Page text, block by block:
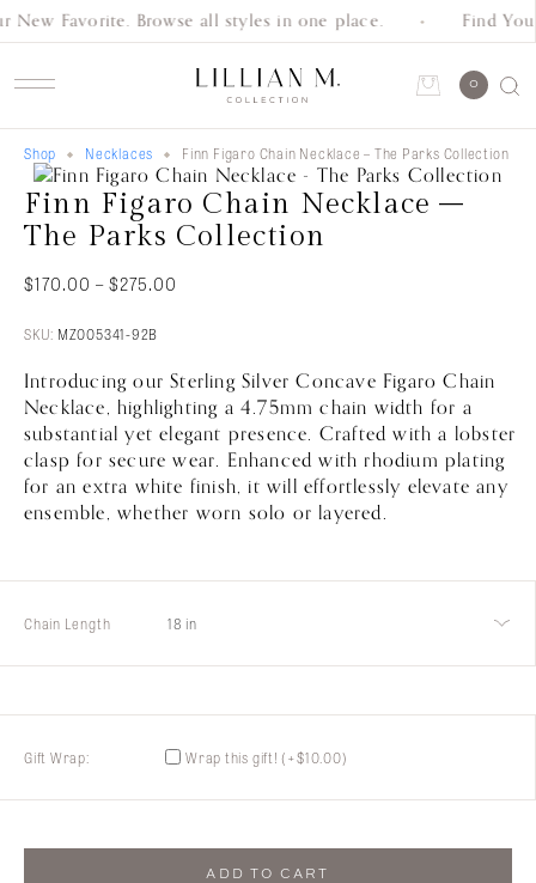
New Favorite. Browse all styles in one place. Find
0
Account
Shop
Collection
Everyday
Classics
Wedding
Bands
Shop Necklaces Finn Figaro Chain Necklace – The Parks Collection
Finn Figaro Chain Necklace –
The Parks Collection
$170.00 –$275.00
$275.00
SKU: MZ005341-92B
Introducing our Sterling Silver Concave Figaro Chain
Necklace, highlighting a 4.75mm chain width for a
substantial yet elegant presence. Crafted with a lobster
clasp for secure wear. Enhanced with rhodium plating
for an extra white finish, it will effortlessly elevate any
ensemble, whether worn solo or layered.
Chain Length 18 in
Gift Wrap: Wrap this gift!(+$10.00)
ADD TO CART